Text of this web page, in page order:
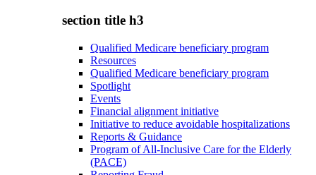
section title h3
Qualified Medicare beneficiary program
Resources
Qualified Medicare beneficiary program
Spotlight
Events
Financial alignment initiative
Initiative to reduce avoidable hospitalizations
Reports & Guidance
Program of All-Inclusive Care for the Elderly
(PACE)